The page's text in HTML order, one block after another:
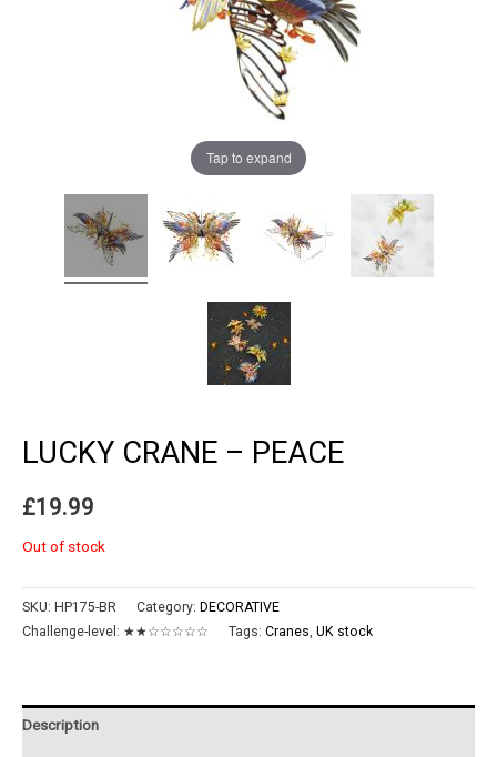
Tap to expand
LUCKY CRANE – PEACE
£19.99
Out of stock
SKU: HP175-BR Category: DECORATIVE
Challenge-level: ★★☆☆☆☆☆ Tags: Cranes, UK stock
Description